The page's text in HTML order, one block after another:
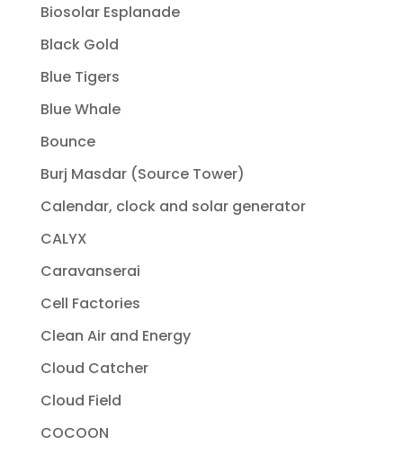
Biosolar Esplanade
Black Gold
Blue Tigers
Blue Whale
Bounce
Burj Masdar (Source Tower)
Calendar, clock and solar generator
CALYX
Caravanserai
Cell Factories
Clean Air and Energy
Cloud Catcher
Cloud Field
COCOON